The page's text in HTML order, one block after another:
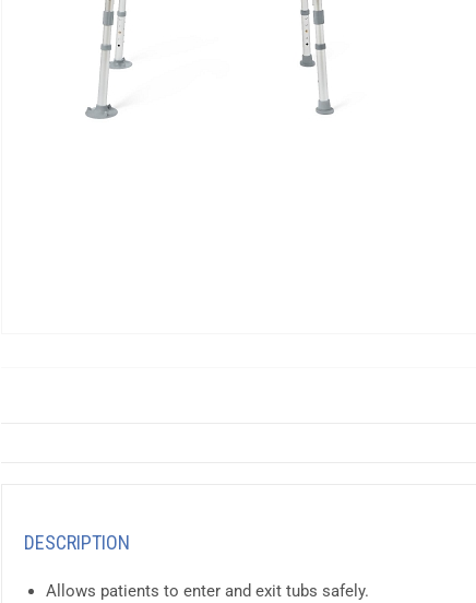
DESCRIPTION
Allows patients to enter and exit tubs safely.